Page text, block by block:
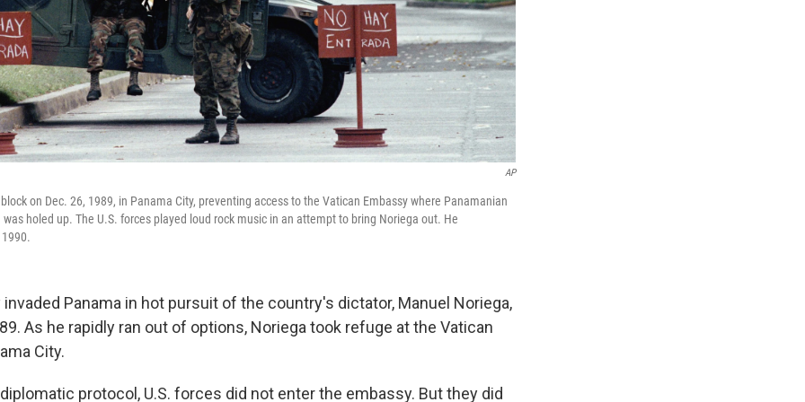
AP
on Dec. 26, 1989, in Panama City, preventing access to the Vatican Embassy where Panamanian
holed up. The U.S. forces played loud rock music in an attempt to bring Noriega out. He
invaded Panama in hot pursuit of the country's dictator, Manuel Noriega,
As he rapidly ran out of options, Noriega took refuge at the Vatican
City.
protocol, U.S. forces did not enter the embassy. But they did